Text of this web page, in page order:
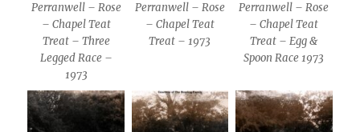
Perranwell – Rose
– Chapel Teat
Treat – Three
Legged Race –
1973
Perranwell – Rose
– Chapel Teat
Treat – 1973
Perranwell – Rose
– Chapel Teat
Treat – Egg &
Spoon Race 1973